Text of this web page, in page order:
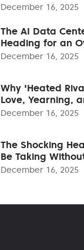
December 16, 2025
The AI Data
Heading for an
December 16, 2025
Why 'Heated
Love, Yearning,
December 16, 2025
The Shocking
Be Taking
December 16, 2025